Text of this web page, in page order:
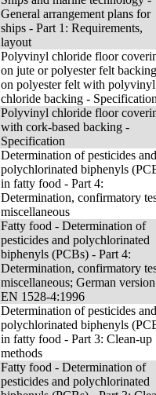
General arrangement plans for
ships - Part 1: Requirements,
layout
Polyvinyl chloride floor
on jute or polyester felt
on polyester felt with polyvinyl
chloride backing -
Polyvinyl chloride floor
with cork-based backing -
Specification
Determination of pesticides and
polychlorinated biphenyls
in fatty food - Part 4:
Determination, confirmatory
miscellaneous
Fatty food - Determination of
pesticides and polychlorinated
biphenyls (PCBs) - Part 4:
Determination, confirmatory
miscellaneous; German version
EN 1528-4:1996
Determination of pesticides and
polychlorinated biphenyls
in fatty food - Part 3: Clean-up
methods
Fatty food - Determination of
pesticides and polychlorinated